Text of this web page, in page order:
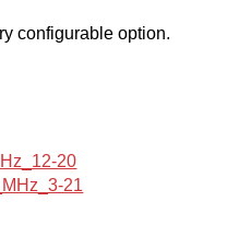
configurable option.
20
21